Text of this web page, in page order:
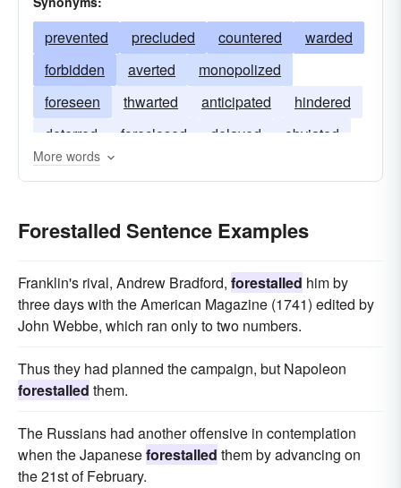
prevented precluded countered
warded
forbidden
averted
monopolized
foreseen
thwarted anticipated
hindered
deterred
foreclosed delayed obviated
More words
Forestalled Sentence Examples
Franklin's rival, Andrew Bradford, forestalled him by
three days with the American Magazine (1741) edited by
John Webbe, which ran only to two numbers.
Thus they had planned the campaign, but Napoleon
forestalled them.
The Russians had another offensive in contemplation
when the Japaneseforestalled them by advancing on
the 21st of February.